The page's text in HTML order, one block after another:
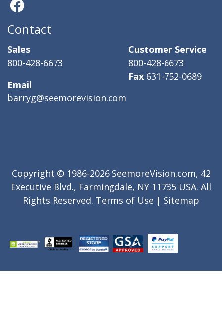
Contact
Sales
800-428-6673
Email
barryg@seemorevision.com
Customer Service
800-428-6673
Fax 631-752-0689
Copyright © 1986-2026 SeemoreVision.com, 42
Executive Blvd., Farmingdale, NY 11735 USA. All
Rights Reserved. Terms of Use | Sitemap